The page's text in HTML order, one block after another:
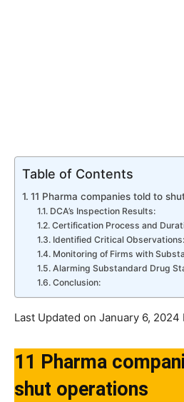
Table of Contents
11 Pharma companies told to
DCA’s Inspection Results:
Certification Process and
Identified Critical Observations:
Monitoring of Firms with
Alarming Substandard Drug
Conclusion:
Last Updated on January 6, 2024
11 Pharma
shut operations